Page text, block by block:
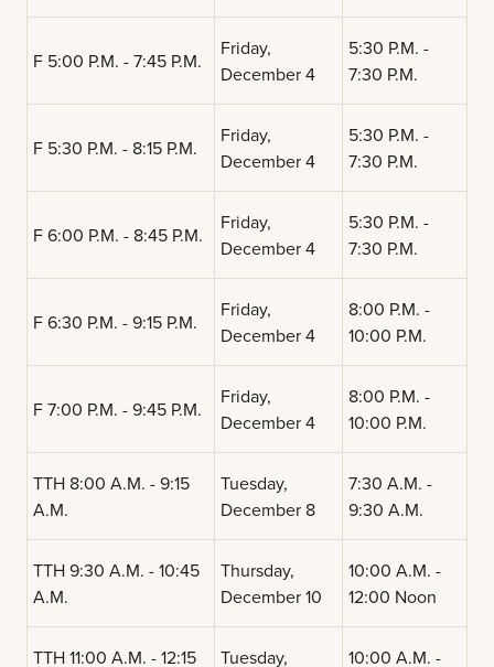
F 5:00 P.M. - 7:45 P.M.
Friday,
December 4
5:30 P.M. -
7:30 P.M.
F 5:30 P.M. - 8:15 P.M.
Friday,
December 4
5:30 P.M. -
7:30 P.M.
F 6:00 P.M. - 8:45 P.M.
Friday,
December 4
5:30 P.M. -
7:30 P.M.
F 6:30 P.M. - 9:15 P.M.
Friday,
December 4
8:00 P.M. -
10:00 P.M.
F 7:00 P.M. - 9:45 P.M.
Friday,
December 4
8:00 P.M. -
10:00 P.M.
TTH 8:00 A.M. - 9:15
A.M.
Tuesday,
December 8
7:30 A.M. -
9:30 A.M.
TTH 9:30 A.M. - 10:45
A.M.
Thursday,
December 10
10:00 A.M. -
12:00 Noon
TTH 11:00 A.M. - 12:15 Tuesday, 10:00 A.M. -